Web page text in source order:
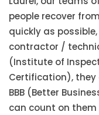
people recover
quickly as
contractor /
(Institute of
Certification),
BBB (Better
can count on